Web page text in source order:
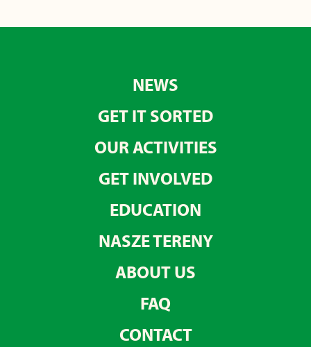
NEWS
GET IT SORTED
OUR ACTIVITIES
GET INVOLVED
EDUCATION
NASZE TERENY
ABOUT US
FAQ
CONTACT